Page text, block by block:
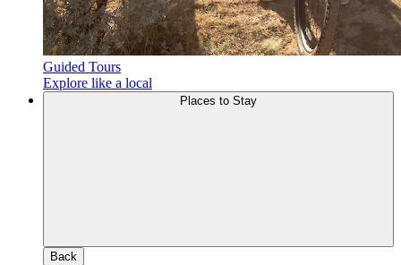
Guided Tours
Explore like a local
Back